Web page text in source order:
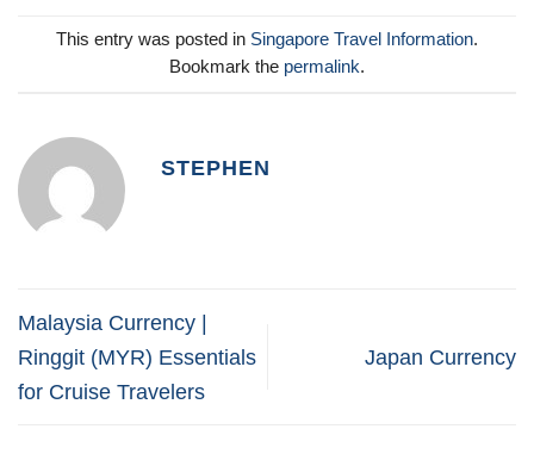
This entry was posted in Singapore Travel Information.
Bookmark the permalink.
STEPHEN
Malaysia Currency |
Ringgit (MYR) Essentials
for Cruise Travelers
Japan Currency